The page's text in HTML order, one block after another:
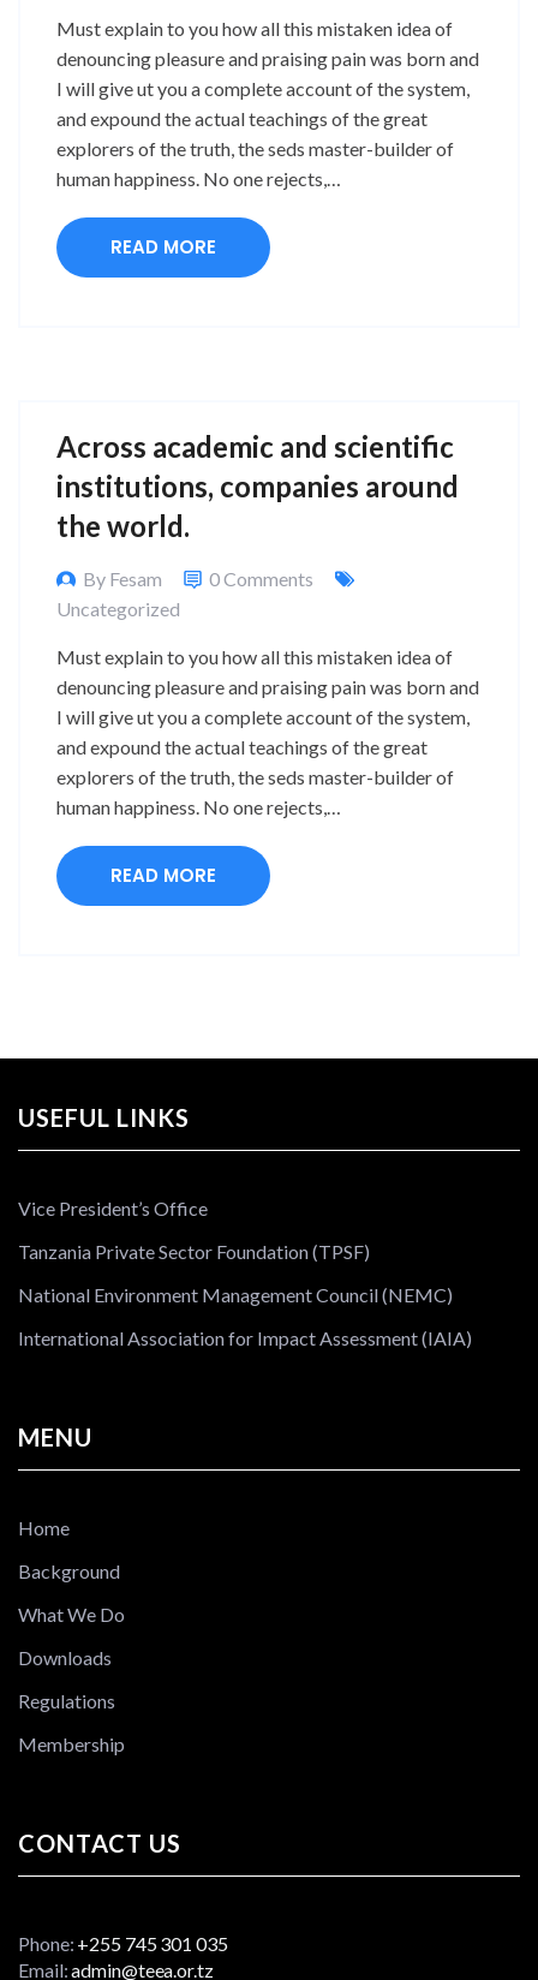
Must explain to you how all this mistaken idea of
denouncing pleasure and praising pain was born and
I will give ut you a complete account of the system,
and expound the actual teachings of the great
explorers of the truth, the seds master-builder of
human happiness. No one rejects,…
READ MORE
Across academic and scientific
institutions, companies around
the world.
By Fesam
0 Comments
Uncategorized
Must explain to you how all this mistaken idea of
denouncing pleasure and praising pain was born and
I will give ut you a complete account of the system,
and expound the actual teachings of the great
explorers of the truth, the seds master-builder of
human happiness. No one rejects,…
READ MORE
USEFUL LINKS
Vice President’s Office
Tanzania Private Sector Foundation (TPSF)
National Environment Management Council (NEMC)
International Association for Impact Assessment (IAIA)
MENU
Home
Background
What We Do
Downloads
Regulations
Membership
CONTACT US
Phone: +255 745 301 035
Email:admin@teea.or.tz